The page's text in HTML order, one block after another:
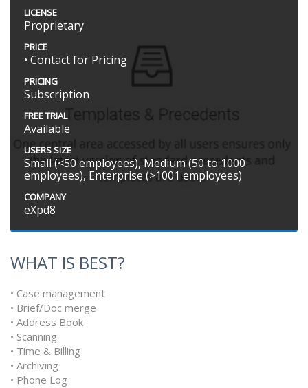
LICENSE
Proprietary
PRICE
• Contact for Pricing
PRICING
Subscription
FREE TRIAL
Available
USERS SIZE
Small (<50 employees), Medium (50 to 1000
employees), Enterprise (>1001 employees)
COMPANY
eXpd8
WHAT IS BEST?
• Case management
• Brief/Doc merge
• Address Book
• Scanning
• Time & Billing
• Archiving
• Phone Log